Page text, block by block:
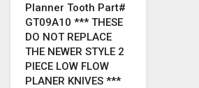
Planner Tooth Part#
GT09A10 *** THESE
DO NOT REPLACE
THE NEWER STYLE 2
PIECE LOW FLOW
PLANER KNIVES ***